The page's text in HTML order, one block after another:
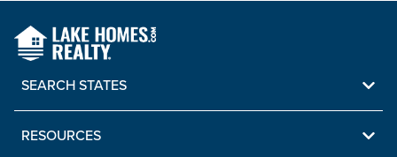
SEARCH STATES
RESOURCES